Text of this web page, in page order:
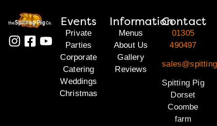
Events
Private
Parties
Corporate
Catering
Weddings
Christmas
Information
Menus
About Us
Gallery
Reviews
Contact
01305
490497
Spitting Pig
Dorset
Coombe
farm